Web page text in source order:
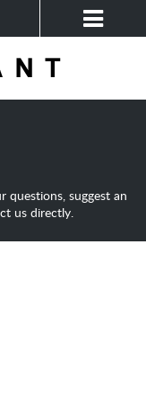
questions, suggest an
us directly.